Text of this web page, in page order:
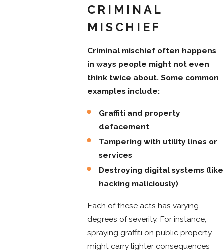
CRIMINAL
MISCHIEF
Criminal mischief often happens
in ways people might not even
think twice about. Some common
examples include:
Graffiti and property
defacement
Tampering with utility lines or
services
Destroying digital systems (like
hacking maliciously)
Each of these acts has varying
degrees of severity. For instance,
spraying graffiti on public property
might carry lighter consequences